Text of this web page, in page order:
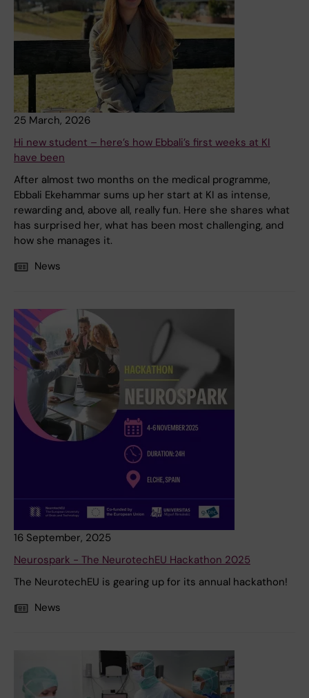
25 March, 2026
Hi new student – here’s how Ebbali’s first weeks at KI
have been
After almost two months on the medical programme,
Ebbali Ekehammar sums up her start at KI as intense,
rewarding and, above all, really fun. Here she shares what
has surprised her, what has been most challenging, and
how she manages it.
News
16 September, 2025
Neurospark - The NeurotechEU Hackathon 2025
The NeurotechEU is gearing up for its annual hackathon!
News